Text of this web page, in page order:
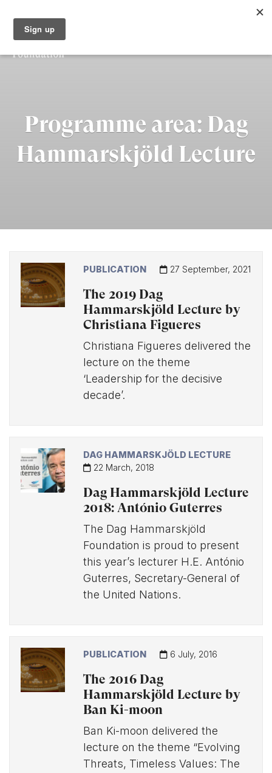
Programme area: Dag
Hammarskjöld Lecture
PUBLICATION 27 September, 2021
The 2019 Dag
Hammarskjöld Lecture by
Christiana Figueres
Christiana Figueres delivered the
lecture on the theme
‘Leadership for the decisive
decade’.
DAG HAMMARSKJÖLD LECTURE
22 March, 2018
Dag Hammarskjöld Lecture
2018: António Guterres
The Dag Hammarskjöld
Foundation is proud to present
this year’s lecturer H.E. António
Guterres, Secretary-General of
the United Nations.
PUBLICATION 6 July, 2016
The 2016 Dag
Hammarskjöld Lecture by
Ban Ki-moon
Ban Ki-moon delivered the
lecture on the theme “Evolving
Threats, Timeless Values: The